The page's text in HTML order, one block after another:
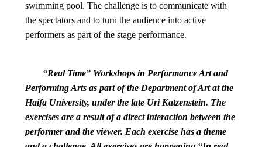
swimming pool. The challenge is to communicate with
the spectators and to turn the audience into active
performers as part of the stage performance.
“Real Time” Workshops in Performance Art and
Performing Arts as part of the Department of Art at the
Haifa University, under the late Uri Katzenstein. The
exercises are a result of a direct interaction between the
performer and the viewer. Each exercise has a theme